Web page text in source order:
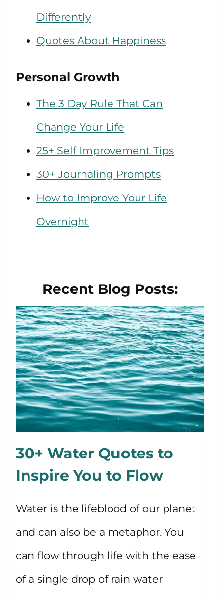
Differently
Quotes About Happiness
Personal Growth
The 3 Day Rule That Can
Change Your Life
25+ Self Improvement Tips
30+ Journaling Prompts
How to Improve Your Life
Overnight
Recent Blog Posts:
30+ Water Quotes to
Inspire You to Flow
Water is the lifeblood of our planet
and can also be a metaphor. You
can flow through life with the ease
of a single drop of rain water